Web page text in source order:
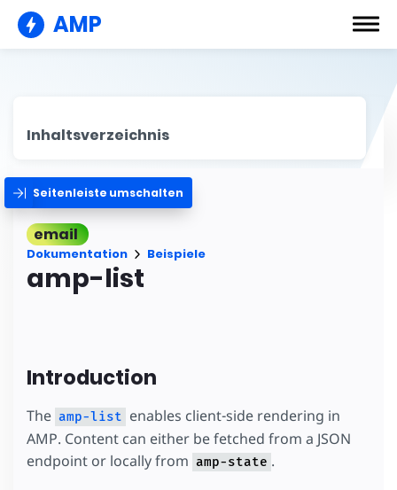
AMP
Inhaltsverzeichnis
Seitenleiste umschalten
email
Dokumentation Beispiele
amp-list
Introduction
The amp-list enables client-side rendering in
AMP. Content can either be fetched from a JSON
endpoint or locally from amp-state .